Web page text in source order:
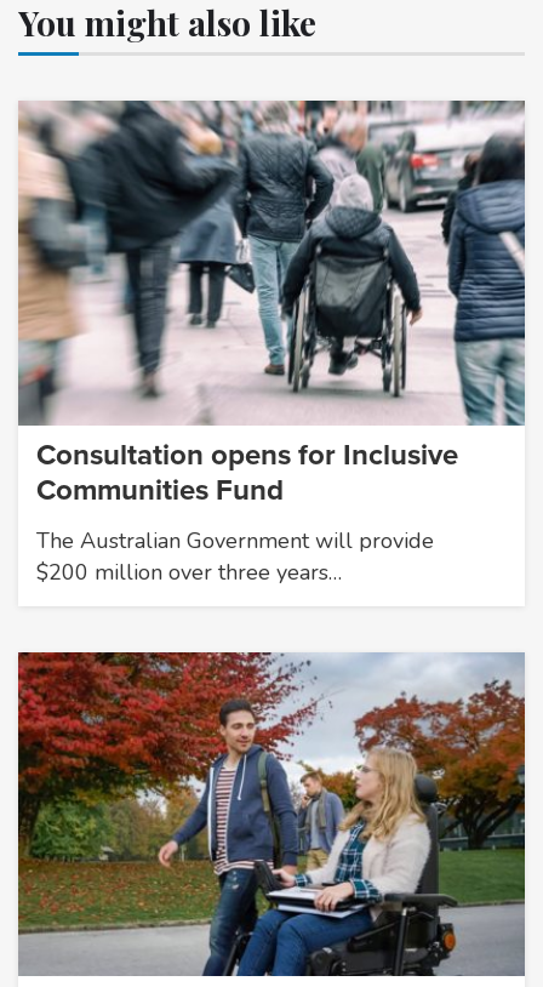
You might also like
Consultation opens for Inclusive
Communities Fund
The Australian Government will provide
$200 million over three years…